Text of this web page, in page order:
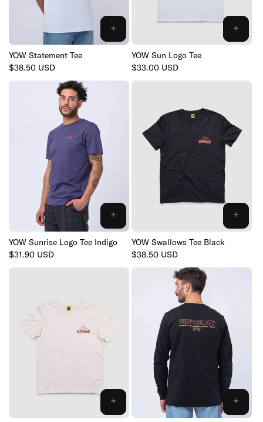
YOW Statement Tee
Regular
$38.50 USD
YOW Sun Logo Tee
Regular
$33.00 USD
YOW Sunrise Logo Tee Indigo
Regular
$31.90 USD
YOW Swallows Tee Black
Regular
$38.50 USD